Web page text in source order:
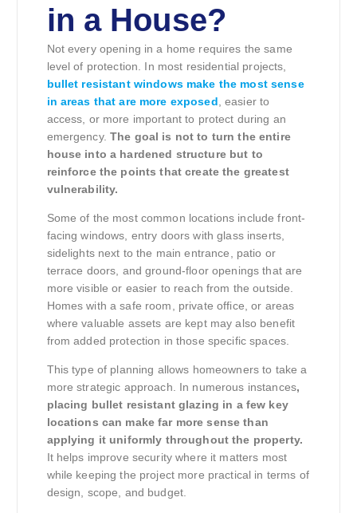
in a House?
Not every opening in a home requires the same
level of protection. In most residential projects,
bullet resistant windows make the most sense
in areas that are more exposed , easier to
access, or more important to protect during an
emergency.The goal is not to turn the entire
house into a hardened structure but to
reinforce the points that create the greatest
vulnerability.
Some of the most common locations include front-
facing windows, entry doors with glass inserts,
sidelights next to the main entrance, patio or
terrace doors, and ground-floor openings that are
more visible or easier to reach from the outside.
Homes with a safe room, private office, or areas
where valuable assets are kept may also benefit
from added protection in those specific spaces.
This type of planning allows homeowners to take a
more strategic approach. In numerous instances,
placing bullet resistant glazing in a few key
locations can make far more sense than
applying it uniformly throughout the property.
It helps improve security where it matters most
while keeping the project more practical in terms of
design, scope, and budget.